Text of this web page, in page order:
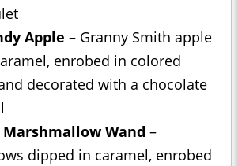
Apple – Granny Smith apple
enrobed in colored
decorated with a chocolate
Wand –
dipped in caramel, enrobed